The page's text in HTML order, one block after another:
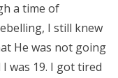
a time of
I still knew
He was not going
was 19. I got tired